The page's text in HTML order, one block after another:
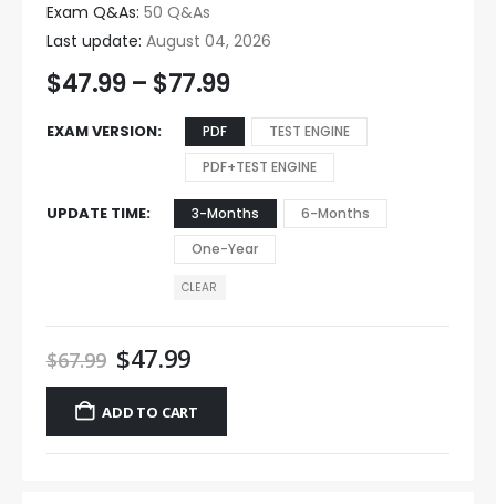
Exam Q&As: 50 Q&As
Last update: August 04, 2026
$47.99 – $77.99
EXAM VERSION PDF
TEST ENGINE
PDF+TEST ENGINE
UPDATE TIME 3-Months
6-Months
One-Year
CLEAR
$67.99 $47.99
ADD TO CART